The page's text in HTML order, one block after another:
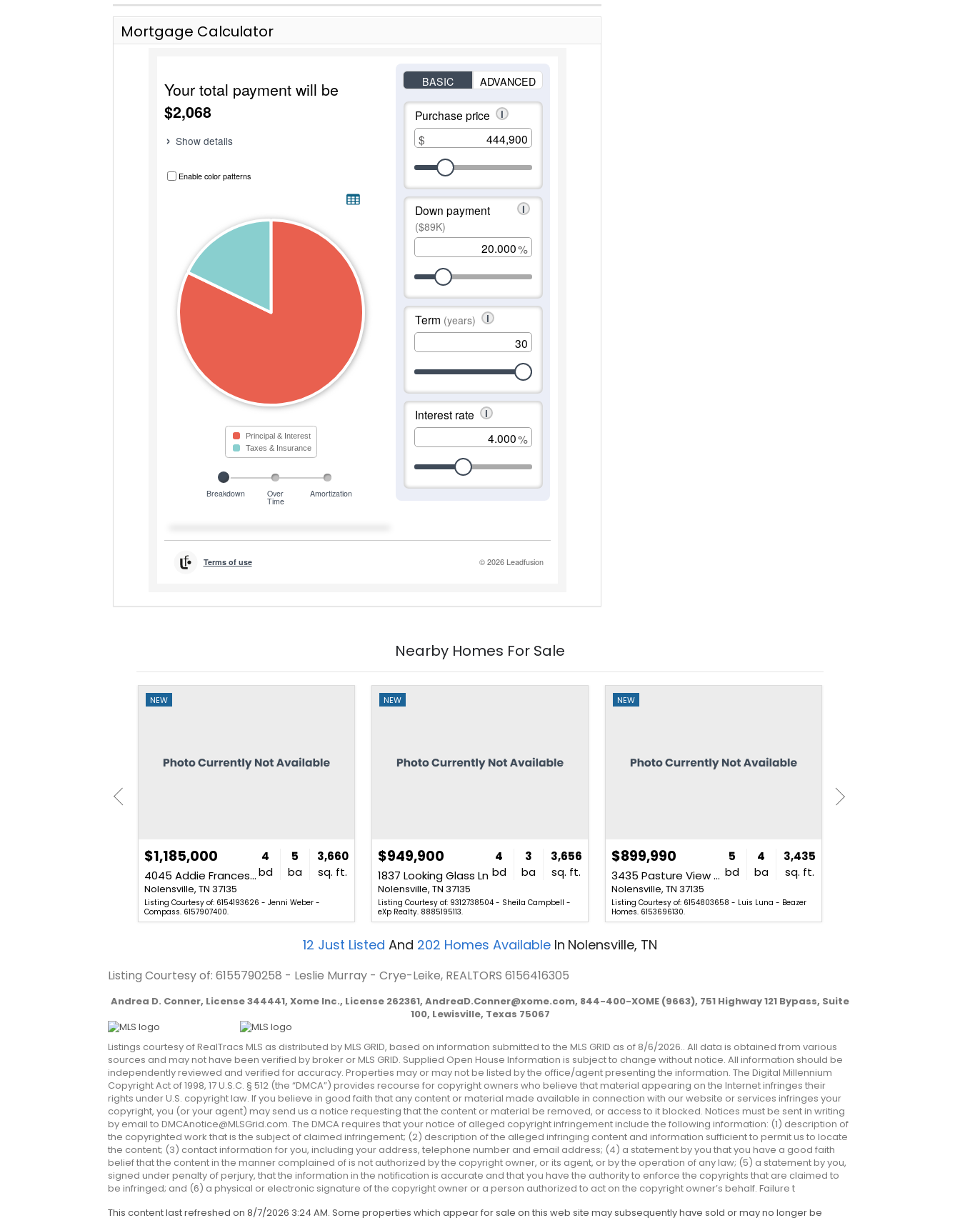
Mortgage Calculator
Nearby Homes For Sale
NEW
$1,185,000
4045 Addie Frances Dr
Nolensville, TN 37135
4
bd
5
ba
3,660
sq. ft.
Listing Courtesy of: 6154193626 - Jenni Weber -
Compass. 6157907400.
NEW
$949,900
1837 Looking Glass Ln
Nolensville, TN 37135
4
bd
3
ba
3,656
sq. ft.
Listing Courtesy of: 9312738504 - Sheila Campbell -
eXp Realty. 8885195113.
NEW
$899,990
3435 Pasture View Way
Nolensville, TN 37135
5
bd
4
ba
3,435
sq. ft.
Listing Courtesy of: 6154803658 - Luis Luna - Beazer
Homes. 6153696130.
12 Just Listed And 202 Homes Available In Nolensville, TN
Listing Courtesy of: 6155790258 - Leslie Murray - Crye-Leike, REALTORS 6156416305
Andrea D. Conner, License 344441, Xome Inc., License 262361, AndreaD.Conner@xome.com, 844-400-XOME (9663), 751 Highway 121 Bypass, Suite
100, Lewisville, Texas 75067
Listings courtesy of RealTracs MLS as distributed by MLS GRID, based on information submitted to the MLS GRID as of 8/6/2026.. All data is obtained from various
sources and may not have been verified by broker or MLS GRID. Supplied Open House Information is subject to change without notice. All information should be
independently reviewed and verified for accuracy. Properties may or may not be listed by the office/agent presenting the information. The Digital Millennium
Copyright Act of 1998, 17 U.S.C. § 512 (the “DMCA”) provides recourse for copyright owners who believe that material appearing on the Internet infringes their
rights under U.S. copyright law. If you believe in good faith that any content or material made available in connection with our website or services infringes your
copyright, you (or your agent) may send us a notice requesting that the content or material be removed, or access to it blocked. Notices must be sent in writing
by email to DMCAnotice@MLSGrid.com. The DMCA requires that your notice of alleged copyright infringement include the following information: (1) description of
the copyrighted work that is the subject of claimed infringement; (2) description of the alleged infringing content and information sufficient to permit us to locate
the content; (3) contact information for you, including your address, telephone number and email address; (4) a statement by you that you have a good faith
belief that the content in the manner complained of is not authorized by the copyright owner, or its agent, or by the operation of any law; (5) a statement by you,
signed under penalty of perjury, that the information in the notification is accurate and that you have the authority to enforce the copyrights that are claimed to
be infringed; and (6) a physical or electronic signature of the copyright owner or a person authorized to act on the copyright owner’s behalf. Failure t
This content last refreshed on 8/7/2026 3:24 AM. Some properties which appear for sale on this web site may subsequently have sold or may no longer be